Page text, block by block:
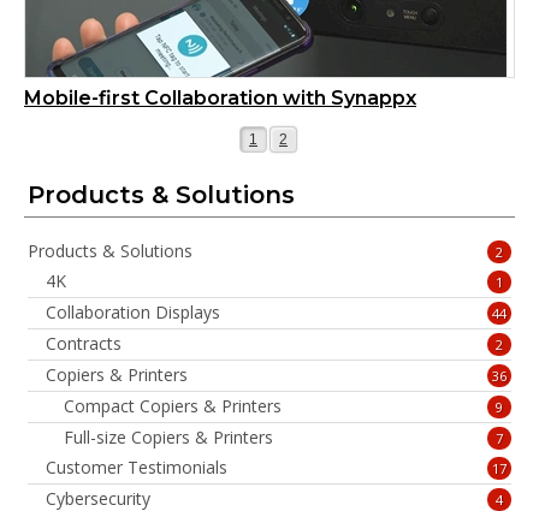
Mobile-first Collaboration with Synappx
Page
1 Page
2
Products & Solutions
Products & Solutions 2
4K 1
Collaboration Displays 44
Contracts 2
Copiers & Printers 36
Compact Copiers & Printers 9
Full-size Copiers & Printers 7
Customer Testimonials 17
Cybersecurity 4